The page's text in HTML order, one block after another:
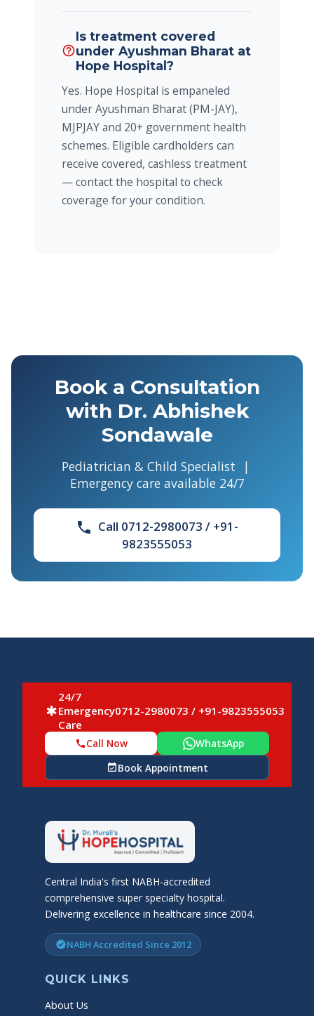
help_outline
Is treatment covered
under Ayushman Bharat at
Hope Hospital?
Yes. Hope Hospital is empaneled
under Ayushman Bharat (PM-JAY),
MJPJAY and 20+ government health
schemes. Eligible cardholders can
receive covered, cashless treatment
— contact the hospital to check
coverage for your condition.
Book a Consultation
with Dr. Abhishek
Sondawale
Pediatrician & Child Specialist |
Emergency care available 24/7
phone Call 0712-2980073 / +91-
9823555053
emergency
24/7
Emergency
Care
0712-2980073 / +91-9823555053
callCall Now WhatsApp
event_availableBook Appointment
Central India's first NABH-accredited
comprehensive super specialty hospital.
Delivering excellence in healthcare since 2004.
verifiedNABH Accredited Since 2012
QUICK LINKS
About Us